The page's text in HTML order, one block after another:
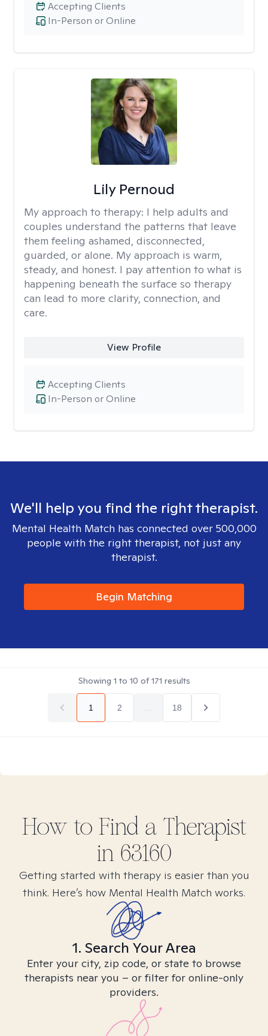
In-Person or Online
Accepting Clients
Lily Pernoud
My approach to therapy: I help adults and
couples understand the patterns that leave
them feeling ashamed, disconnected,
guarded, or alone. My approach is warm,
steady, and honest. I pay attention to what is
happening beneath the surface so therapy
can lead to more clarity, connection, and
care.
View Profile
In-Person or Online
Accepting Clients
We'll help you find the right therapist.
Mental Health Match has connected over 500,000
people with the right therapist, not just any
therapist.
Begin Matching
Showing 1 to 10 of171 results
1 2 18
How to Find a Therapist
in 63160
Getting started with therapy is easier than you
think. Here’s how Mental Health Match works.
1. Search Your Area
Enter your city, zip code, or state to browse
therapists near you – or filter for online-only
providers.